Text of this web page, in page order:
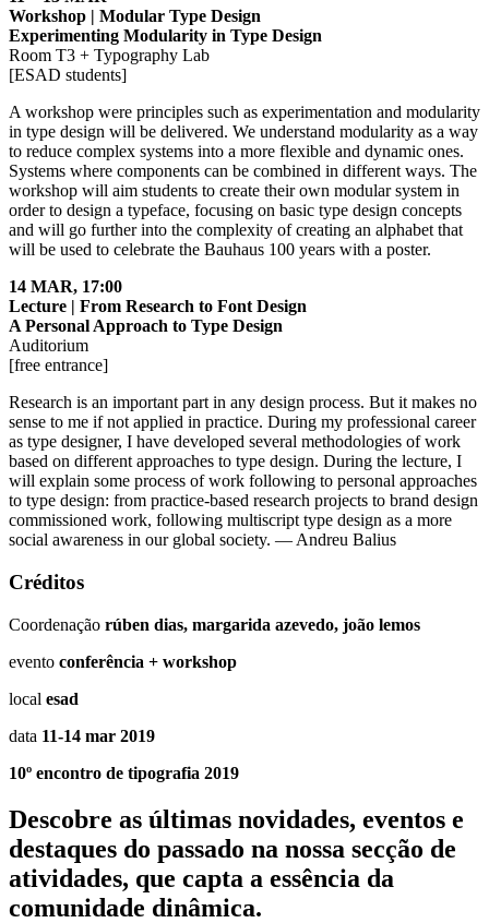
Workshop | Modular Type Design
Experimenting Modularity in Type Design
Room T3 + Typography Lab
[ESAD students]
A workshop were principles such as experimentation and modularity
in type design will be delivered. We understand modularity as a way
to reduce complex systems into a more flexible and dynamic ones.
Systems where components can be combined in different ways. The
workshop will aim students to create their own modular system in
order to design a typeface, focusing on basic type design concepts
and will go further into the complexity of creating an alphabet that
will be used to celebrate the Bauhaus 100 years with a poster.
14 MAR, 17:00
Lecture | From Research to Font Design
A Personal Approach to Type Design
Auditorium
[free entrance]
Research is an important part in any design process. But it makes no
sense to me if not applied in practice. During my professional career
as type designer, I have developed several methodologies of work
based on different approaches to type design. During the lecture, I
will explain some process of work following to personal approaches
to type design: from practice-based research projects to brand design
commissioned work, following multiscript type design as a more
social awareness in our global society. — Andreu Balius
Créditos
Coordenação rúben dias, margarida azevedo, joão lemos
evento conferência + workshop
local esad
data 11-14 mar 2019
10º encontro de tipografia 2019
Descobre as últimas novidades, eventos e
destaques do passado na nossa secção de
atividades, que capta a essência da
comunidade dinâmica.